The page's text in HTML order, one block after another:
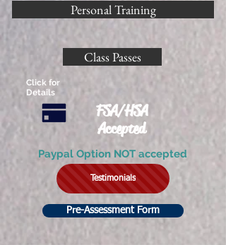
Personal Training
Class Passes
Click for
Details
FSA/HSA
Accepted
Paypal Option NOT accepted
Testimonials
Pre-Assessment Form